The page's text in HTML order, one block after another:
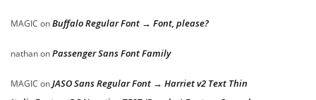
MAGIC onBuffalo Regular Font → Font, please?
nathanonPassenger Sans Font Family
MAGIC onJASO Sans Regular Font → Harriet v2 Text Thin